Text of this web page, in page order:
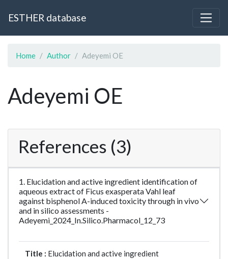
ESTHER database
Home Author Adeyemi OE
Adeyemi OE
References (3)
1. Elucidation and active ingredient identification of
aqueous extract of Ficus exasperata Vahl leaf
against bisphenol A-induced toxicity through in vivo
and in silico assessments -
Adeyemi_2024_In.Silico.Pharmacol_12_73
Title : Elucidation and active ingredient